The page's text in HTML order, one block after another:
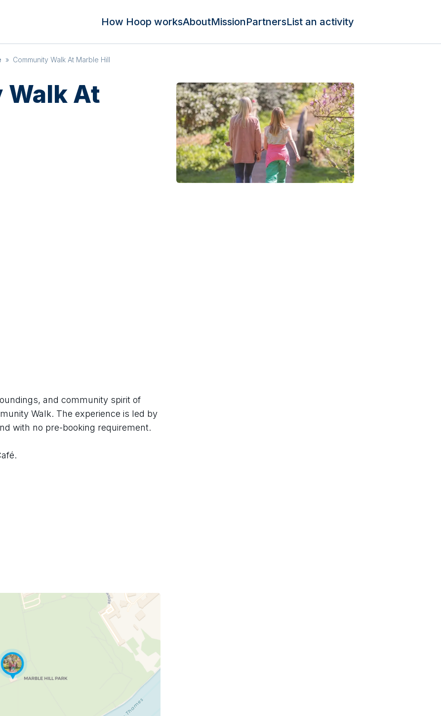
How Hoop worksAboutMissionPartnersList an activity
» Community Walk At Marble Hill
Walk At
and community spirit of
Walk. The experience is led by
with no pre-booking requirement.